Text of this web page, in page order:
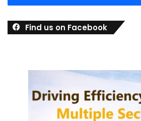
Find us on Facebook